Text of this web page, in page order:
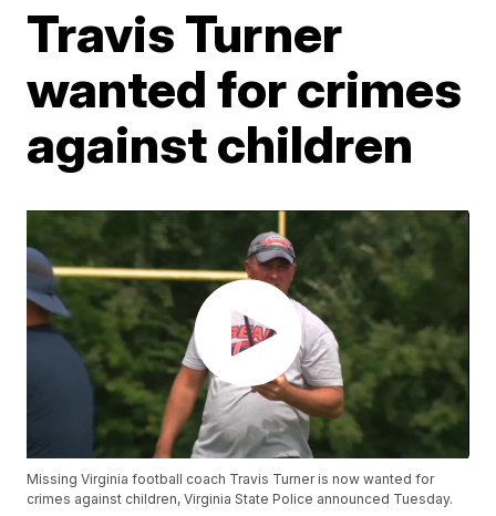
Travis Turner
wanted for crimes
against children
Missing Virginia football coach Travis Turner is now wanted for
crimes against children, Virginia State Police announced Tuesday.